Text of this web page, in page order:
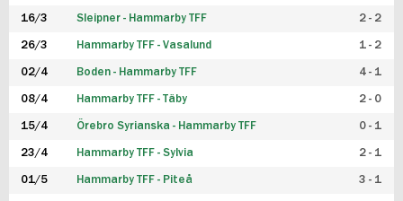
16/3 Sleipner - Hammarby TFF 2 - 2
26/3 Hammarby TFF - Vasalund 1 - 2
02/4 Boden - Hammarby TFF 4 - 1
08/4 Hammarby TFF - Täby 2 - 0
15/4 Örebro Syrianska - Hammarby TFF 0 - 1
23/4 Hammarby TFF - Sylvia 2 - 1
01/5 Hammarby TFF - Piteå 3 - 1